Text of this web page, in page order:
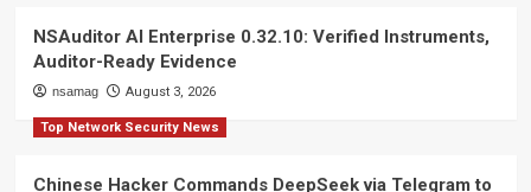
NSAuditor AI Enterprise 0.32.10: Verified Instruments,
Auditor-Ready Evidence
nsamag August 3, 2026
Top Network Security News
Chinese Hacker Commands DeepSeek via Telegram to